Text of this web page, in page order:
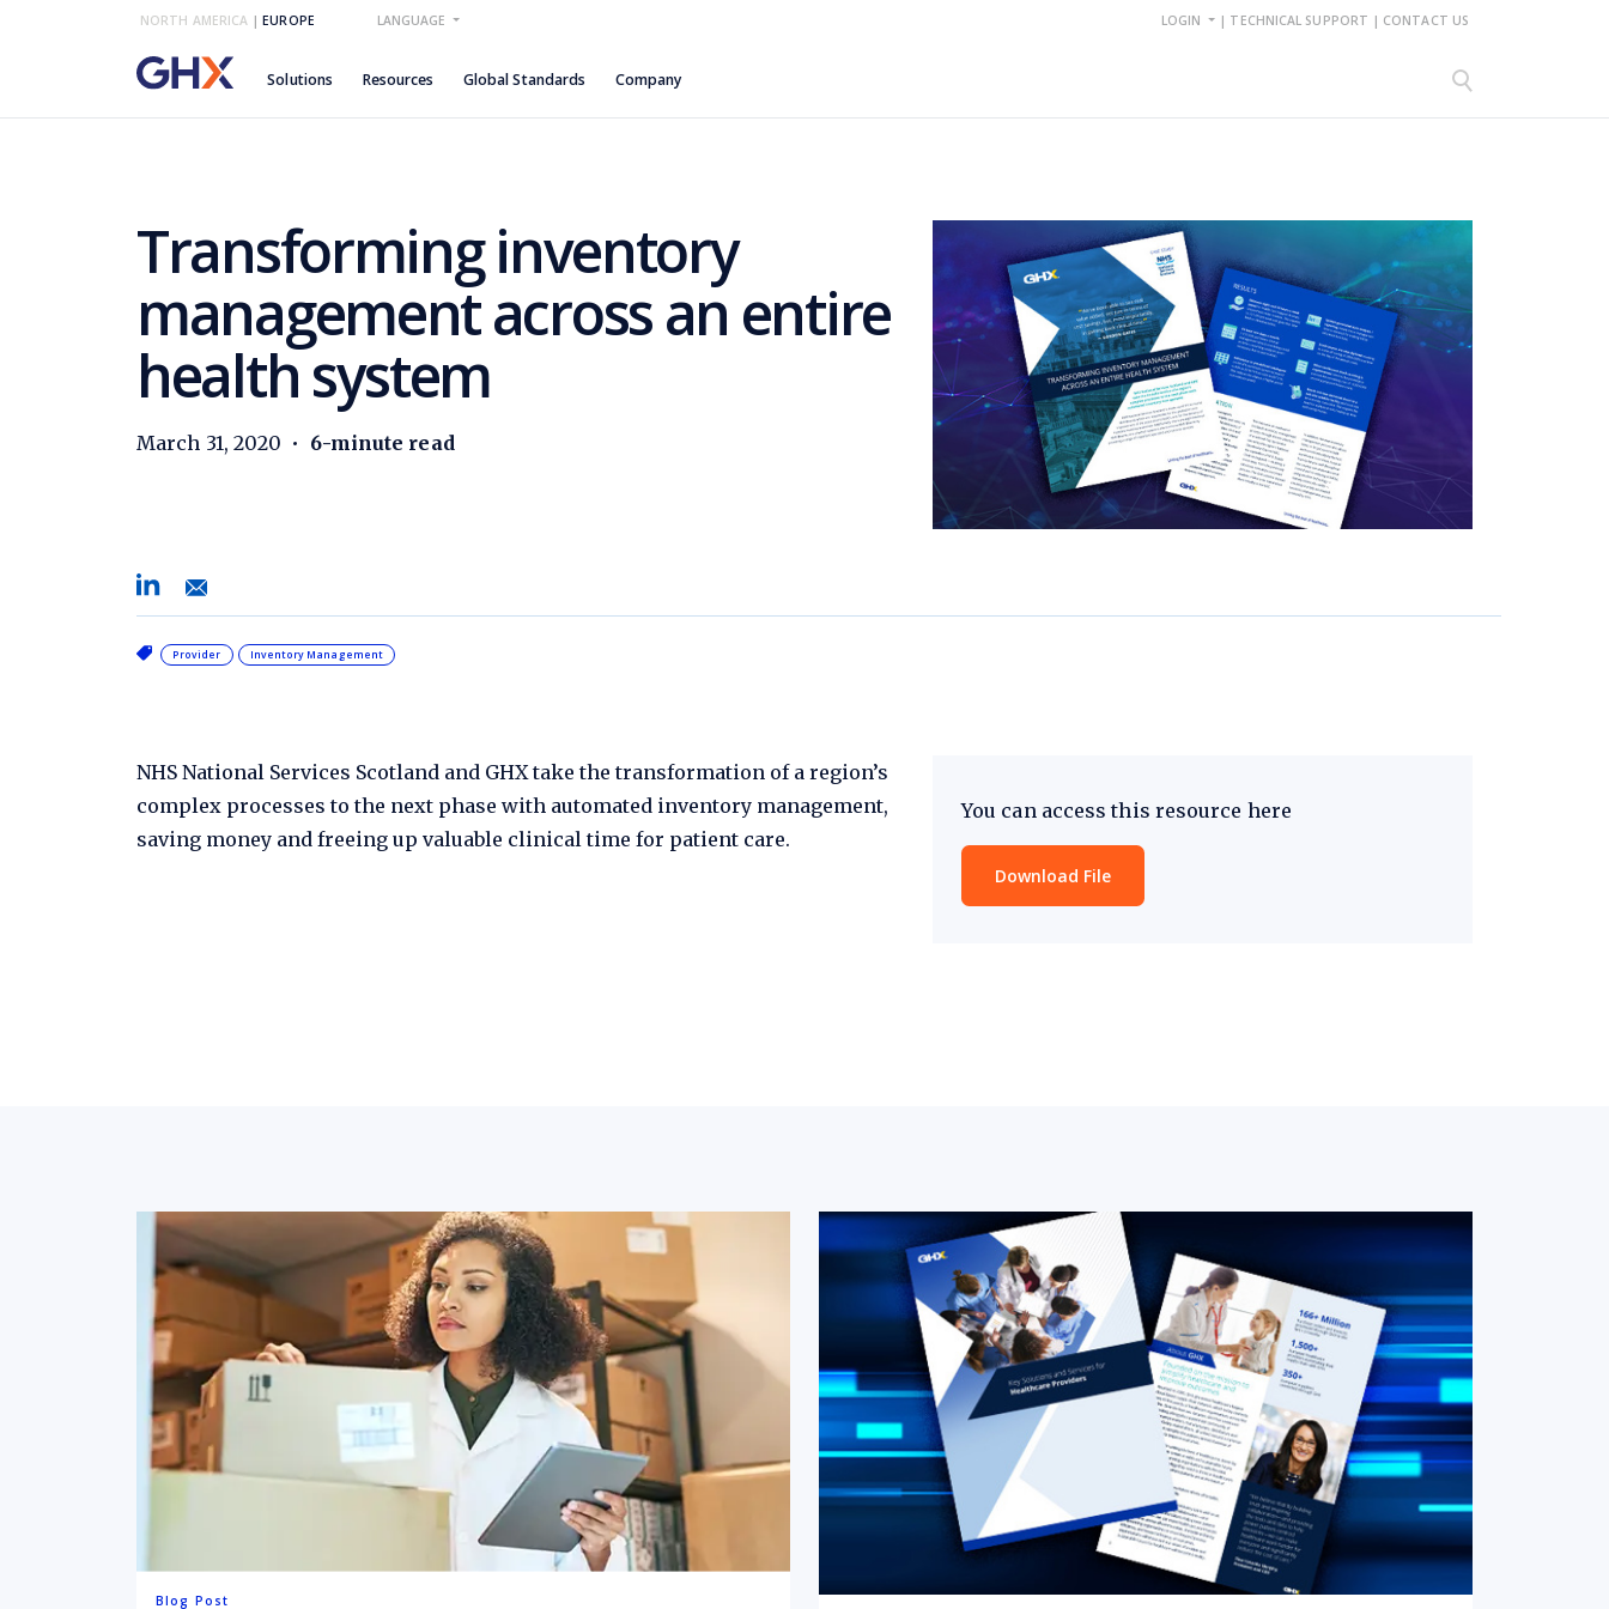
NORTH AMERICA | EUROPE LANGUAGE LOGIN | TECHNICAL SUPPORT | CONTACT US
Solutions Resources Global Standards Company
Provider Inventory Management
Transforming inventory
management across an entire
health system
March 31, 2020 • 6-minute read
You can access this resource here
Download File
NHS National Services Scotland and GHX take the transformation of a region’s
complex processes to the next phase with automated inventory management,
saving money and freeing up valuable clinical time for patient care.
Blog Post